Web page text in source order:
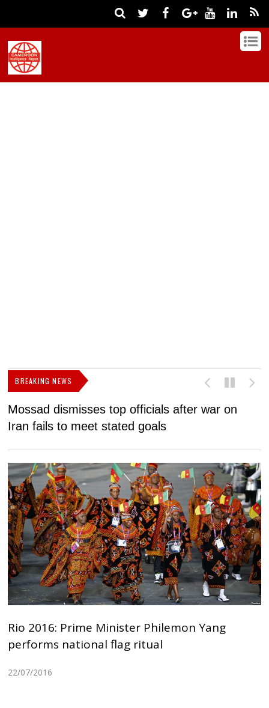
BREAKING NEWS
Mossad dismisses top officials after war on
Iran fails to meet stated goals
Rio 2016: Prime Minister Philemon Yang
performs national flag ritual
22/07/2016